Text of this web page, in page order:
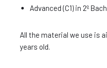
Advanced (C1) in 2º
All the material we use is
years old.